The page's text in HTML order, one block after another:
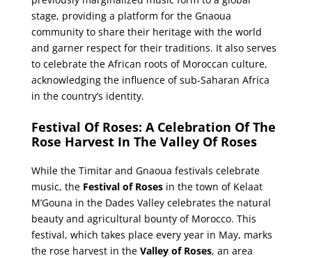
stage, providing a platform for the Gnaoua
community to share their heritage with the world
and garner respect for their traditions. It also serves
to celebrate the African roots of Moroccan culture,
acknowledging the influence of sub-Saharan Africa
in the country’s identity.
Festival Of Roses: A Celebration Of The
Rose Harvest In The Valley Of Roses
While the Timitar and Gnaoua festivals celebrate
music, the Festival of Rosesin the town of Kelaat
M’Gouna in the Dades Valley celebrates the natural
beauty and agricultural bounty of Morocco. This
festival, which takes place every year in May, marks
the rose harvest in the Valley of Roses, an area